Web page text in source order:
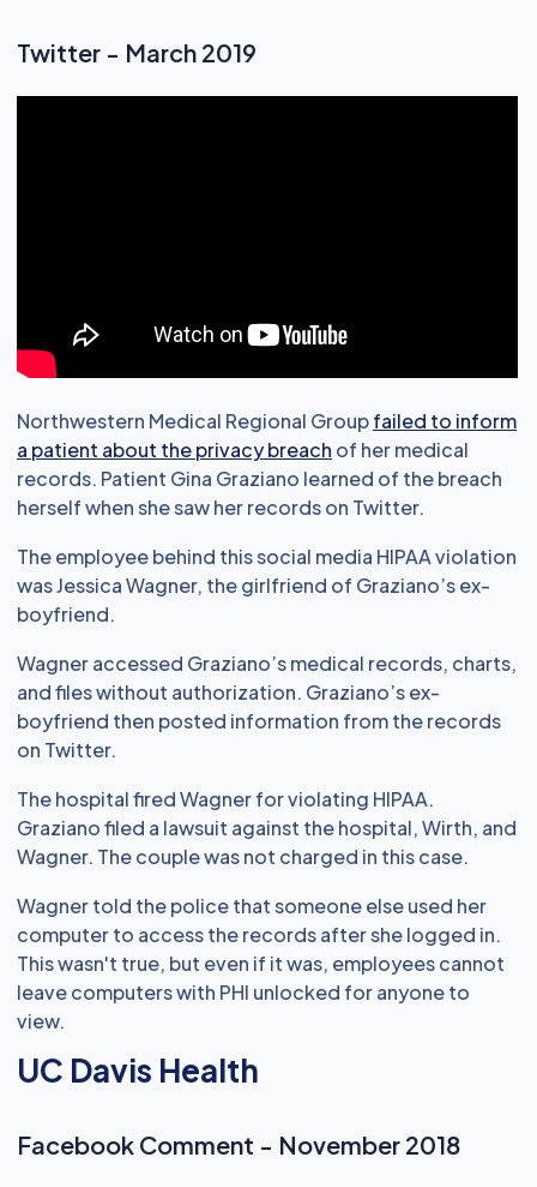
Twitter - March 2019
Northwestern Medical Regional Groupfailed to inform
a patient about the privacy breach of her medical
records. Patient Gina Graziano learned of the breach
herself when she saw her records on Twitter.
The employee behind this social media HIPAA violation
was Jessica Wagner, the girlfriend of Graziano’s ex-
boyfriend.
Wagner accessed Graziano’s medical records, charts,
and files without authorization. Graziano’s ex-
boyfriend then posted information from the records
on Twitter.
The hospital fired Wagner for violating HIPAA.
Graziano filed a lawsuit against the hospital, Wirth, and
Wagner. The couple was not charged in this case.
Wagner told the police that someone else used her
computer to access the records after she logged in.
This wasn't true, but even if it was, employees cannot
leave computers with PHI unlocked for anyone to
view.
UC Davis Health
Facebook Comment - November 2018